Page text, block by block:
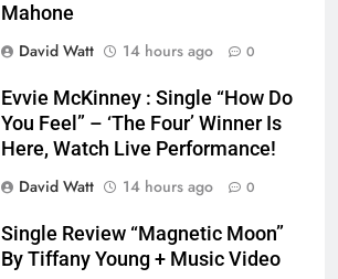
Mahone
David Watt
14 hours ago 0
Evvie McKinney : Single “How Do
You Feel” – ‘The Four’ Winner Is
Here, Watch Live Performance!
David Watt
14 hours ago 0
Single Review “Magnetic Moon”
By Tiffany Young + Music Video